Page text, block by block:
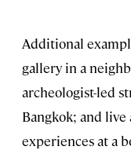
Additional
gallery in a
archeologist-led
Bangkok; and live
experiences at a